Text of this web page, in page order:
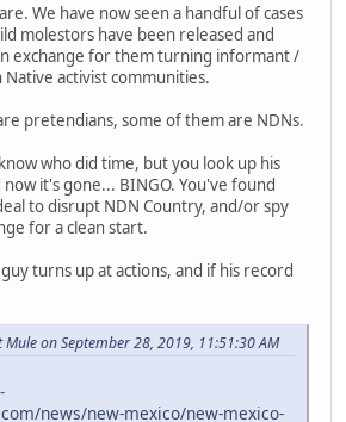
We have now seen a handful of cases
molestors have been released and
exchange for them turning informant /
activist communities.
pretendians, some of them are NDNs.
who did time, but you look up his
now it's gone... BINGO. You've found
to disrupt NDN Country, and/or spy
for a clean start.
turns up at actions, and if his record
on September 28, 2019, 11:51:30 AM
news/new-mexico/new-mexico-